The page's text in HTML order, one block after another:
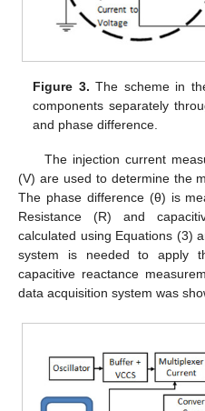
Figure 3. The scheme in
components separately
and phase difference.
The injection current
(V) are used to determine the
The phase difference (θ) is
Resistance (R) and
calculated using Equations (3)
system is needed to apply
capacitive reactance
data acquisition system was